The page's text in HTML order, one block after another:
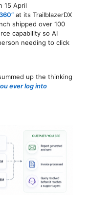
15 April
at its TrailblazerDX
shipped over 100
capability so AI
needing to click
up the thinking
ever log into